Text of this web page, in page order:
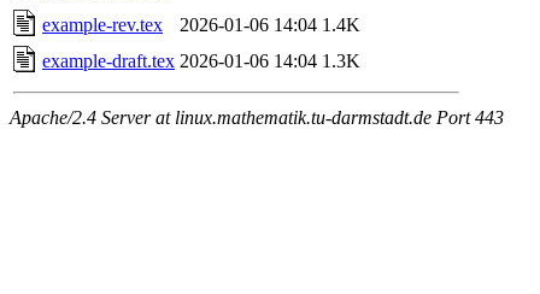
example-rev.tex
2026-01-06 14:04 1.4K
example-draft.tex 2026-01-06 14:04 1.3K
Apache/2.4 Server at linux.mathematik.tu-darmstadt.de Port 443